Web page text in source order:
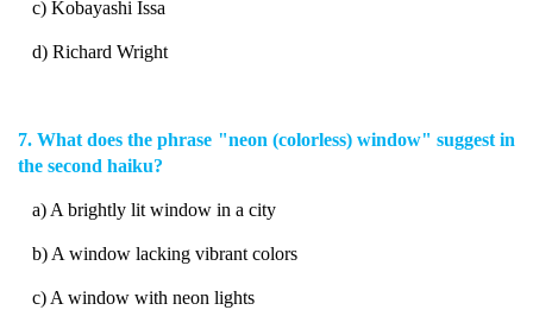
c) Kobayashi Issa
d) Richard Wright
7. What does the phrase "neon (colorless) window" suggest in
the second haiku?
a) A brightly lit window in a city
b) A window lacking vibrant colors
c) A window with neon lights